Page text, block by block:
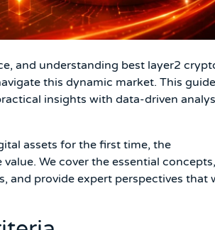
and understanding best layer2
this dynamic market. This guide
insights with data-driven
assets for the first time, the
We cover the essential concepts,
and provide expert perspectives that